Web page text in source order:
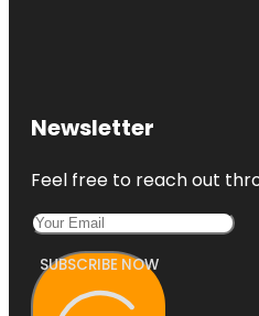
Newsletter
Feel free to reach out
SUBSCRIBE NOW